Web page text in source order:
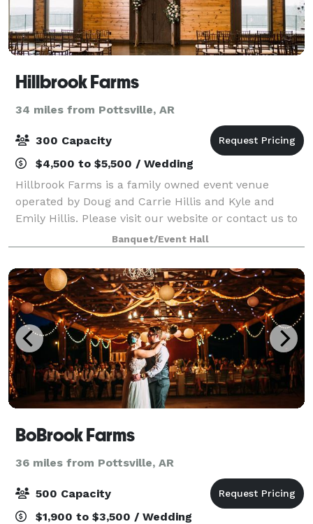
Hillbrook Farms
34 miles from Pottsville, AR
300 Capacity
$4,500 to $5,500 / Wedding
Hillbrook Farms is a family owned event venue
operated by Doug and Carrie Hillis and Kyle and
Emily Hillis. Please visit our website or contact us to
book a tour of our venue!Banquet/Event Hall
BoBrook Farms
36 miles from Pottsville, AR
500 Capacity
$1,900 to $3,500 / Wedding